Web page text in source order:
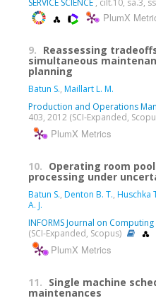
SERVICE SCIENCE , cilt.10, sa.3,
PlumX
9. Reassessing
simultaneous
planning
Batun S., Maillart L. M.
Production and Operations
403, 2012 (SCI-Expanded,
PlumX Metrics
10. Operating room
processing under
Batun S., Denton B. T., Huschka
A. J.
INFORMS Journal on Computing
(SCI-Expanded, Scopus)
PlumX Metrics
11. Single machine
maintenances